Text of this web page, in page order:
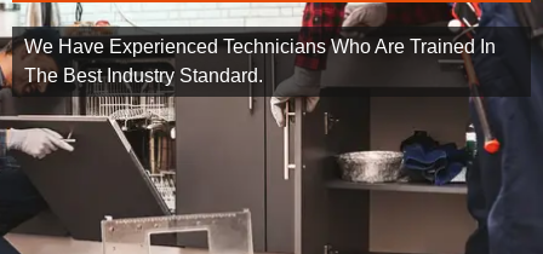
We Have Experienced Technicians Who Are Trained In
The Best Industry Standard.